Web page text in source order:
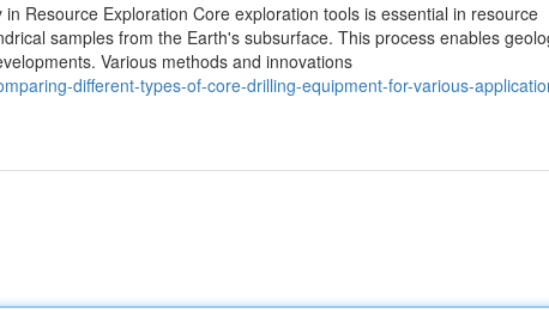
Resource Exploration Core exploration tools is essential in resource
samples from the Earth's subsurface. This process enables
Various methods and innovations
different-types-of-core-drilling-equipment-for-various-